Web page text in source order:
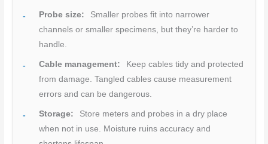
Probe size:
Smaller probes fit into narrower
channels or smaller specimens, but they’re harder to
handle.
Cable management:
Keep cables tidy and protected
from damage. Tangled cables cause measurement
errors and can be dangerous.
Storage:
Store meters and probes in a dry place
when not in use. Moisture ruins accuracy and